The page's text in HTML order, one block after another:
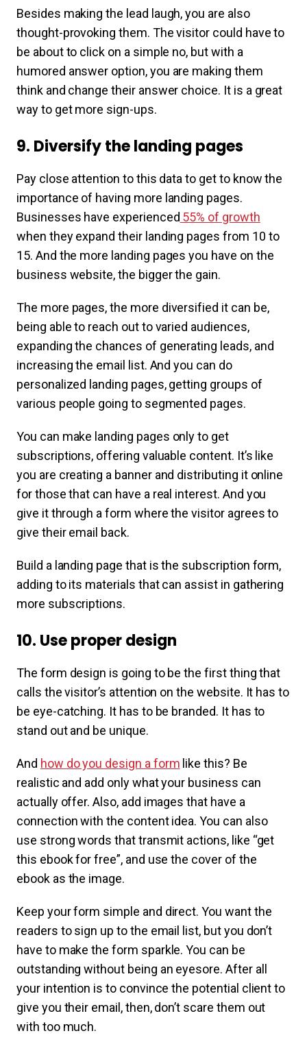
Besides making the lead laugh, you are also
thought-provoking them. The visitor could have to
be about to click on a simple no, but with a
humored answer option, you are making them
think and change their answer choice. It is a great
way to get more sign-ups.
9. Diversify the landing pages
Pay close attention to this data to get to know the
importance of having more landing pages.
Businesses have experienced 55% of growth
when they expand their landing pages from 10 to
15. And the more landing pages you have on the
business website, the bigger the gain.
The more pages, the more diversified it can be,
being able to reach out to varied audiences,
expanding the chances of generating leads, and
increasing the email list. And you can do
personalized landing pages, getting groups of
various people going to segmented pages.
You can make landing pages only to get
subscriptions, offering valuable content. It’s like
you are creating a banner and distributing it online
for those that can have a real interest. And you
give it through a form where the visitor agrees to
give their email back.
Build a landing page that is the subscription form,
adding to its materials that can assist in gathering
more subscriptions.
10. Use proper design
The form design is going to be the first thing that
calls the visitor’s attention on the website. It has to
be eye-catching. It has to be branded. It has to
stand out and be unique.
And how do you design a form like this? Be
realistic and add only what your business can
actually offer. Also, add images that have a
connection with the content idea. You can also
use strong words that transmit actions, like “get
this ebook for free”, and use the cover of the
ebook as the image.
Keep your form simple and direct. You want the
readers to sign up to the email list, but you don’t
have to make the form sparkle. You can be
outstanding without being an eyesore. After all
your intention is to convince the potential client to
give you their email, then, don’t scare them out
with too much.